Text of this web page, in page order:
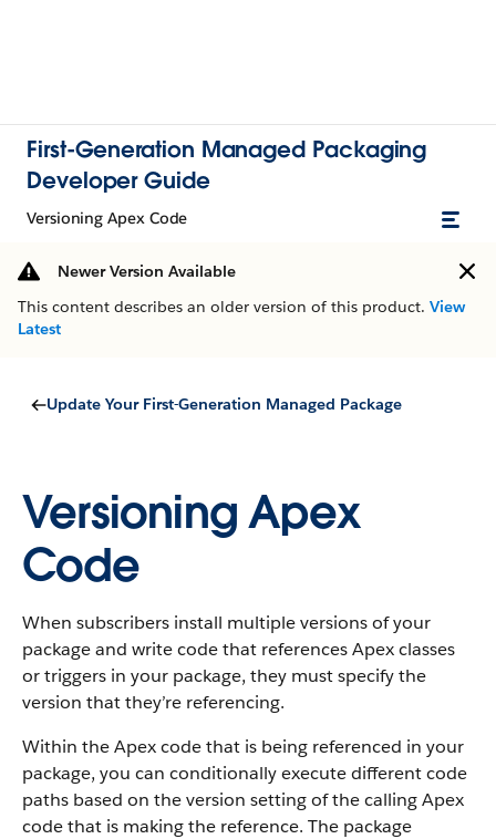
First-Generation Managed Packaging
Developer Guide
Versioning Apex Code
Newer Version Available
This content describes an older version of this product. View
Latest
Update Your First-Generation Managed Package
Versioning Apex
Code
When subscribers install multiple versions of your
package and write code that references Apex classes
or triggers in your package, they must specify the
version that they’re referencing.
Within the Apex code that is being referenced in your
package, you can conditionally execute different code
paths based on the version setting of the calling Apex
code that is making the reference. The package